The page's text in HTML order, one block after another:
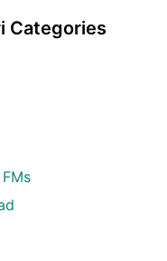
Categories